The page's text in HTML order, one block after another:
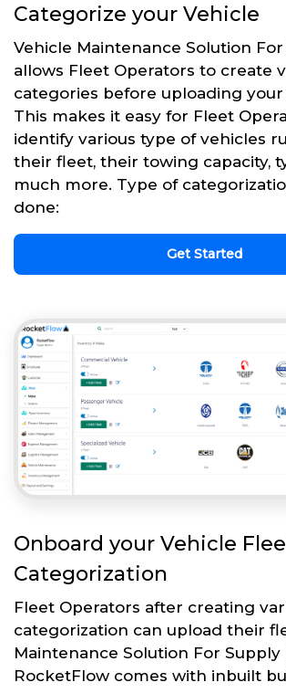
Categorize your Vehicle
Vehicle Maintenance Solution
allows Fleet Operators to create
categories before uploading
This makes it easy for Fleet
identify various type of vehicles
their fleet, their towing capacity,
much more. Type of
done:
Get Started
Onboard your Vehicle
Categorization
Fleet Operators after creating
categorization can upload their
Maintenance Solution For Supply
RocketFlow comes with inbuilt